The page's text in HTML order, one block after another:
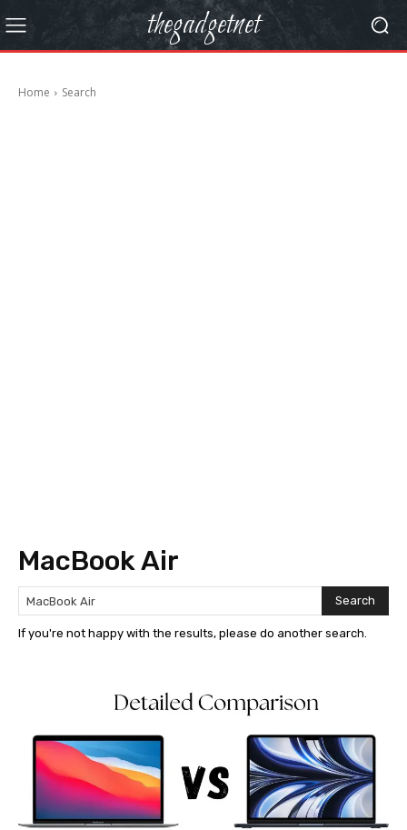
thegadgetnet
Home Search
MacBook Air
Search
If you're not happy with the results, please do another search.